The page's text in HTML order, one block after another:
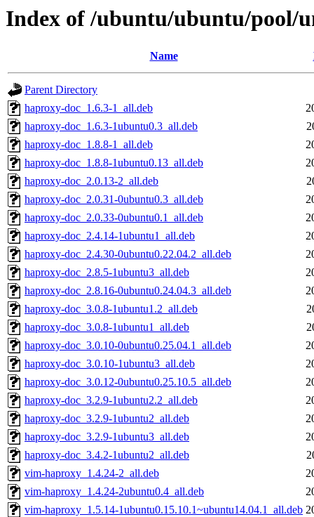
Index of /ubuntu/ubuntu/pool/
Name
Parent Directory
haproxy-doc_1.6.3-1_all.deb
haproxy-doc_1.6.3-1ubuntu0.3_all.deb
haproxy-doc_1.8.8-1_all.deb
haproxy-doc_1.8.8-1ubuntu0.13_all.deb
haproxy-doc_2.0.13-2_all.deb
haproxy-doc_2.0.31-0ubuntu0.3_all.deb
haproxy-doc_2.0.33-0ubuntu0.1_all.deb
haproxy-doc_2.4.14-1ubuntu1_all.deb
haproxy-doc_2.4.30-0ubuntu0.22.04.2_all.deb
haproxy-doc_2.8.5-1ubuntu3_all.deb
haproxy-doc_2.8.16-0ubuntu0.24.04.3_all.deb
haproxy-doc_3.0.8-1ubuntu1.2_all.deb
haproxy-doc_3.0.8-1ubuntu1_all.deb
haproxy-doc_3.0.10-0ubuntu0.25.04.1_all.deb
haproxy-doc_3.0.10-1ubuntu3_all.deb
haproxy-doc_3.0.12-0ubuntu0.25.10.5_all.deb
haproxy-doc_3.2.9-1ubuntu2.2_all.deb
haproxy-doc_3.2.9-1ubuntu2_all.deb
haproxy-doc_3.2.9-1ubuntu3_all.deb
haproxy-doc_3.4.2-1ubuntu2_all.deb
vim-haproxy_1.4.24-2_all.deb
vim-haproxy_1.4.24-2ubuntu0.4_all.deb
vim-haproxy_1.5.14-1ubuntu0.15.10.1~ubuntu14.04.1_all.deb